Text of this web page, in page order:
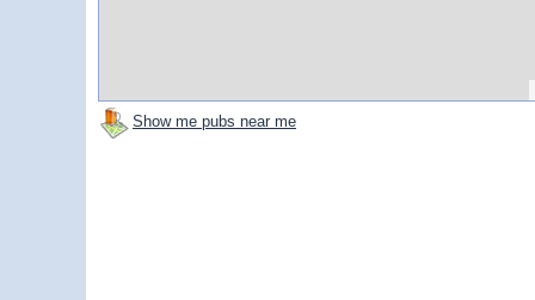
Show me pubs near me